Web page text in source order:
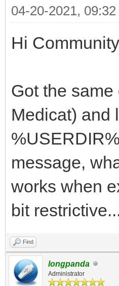
04-20-2021, 09:32
Hi
Got the
Medicat) and
message,
works when
bit
Find
longpanda
Administrator